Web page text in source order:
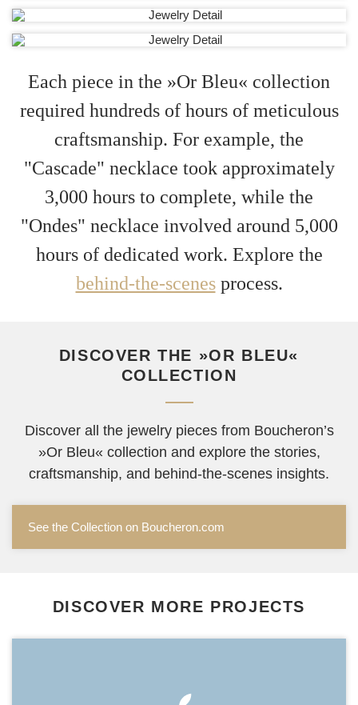
Each piece in the »Or Bleu« collection
required hundreds of hours of meticulous
craftsmanship. For example, the
"Cascade" necklace took approximately
3,000 hours to complete, while the
"Ondes" necklace involved around 5,000
hours of dedicated work. Explore the
behind-the-scenesprocess.
DISCOVER THE »OR BLEU«
COLLECTION
Discover all the jewelry pieces from Boucheron’s
»Or Bleu« collection and explore the stories,
craftsmanship, and behind-the-scenes insights.
See the Collection on Boucheron.com
DISCOVER MORE PROJECTS